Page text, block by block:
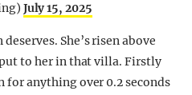
July 15, 2025
She’s risen above
to her in that villa. Firstly
for anything over 0.2 seconds